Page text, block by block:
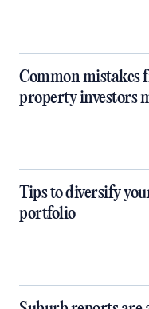
Common mistakes
property investors
Tips to diversify
portfolio